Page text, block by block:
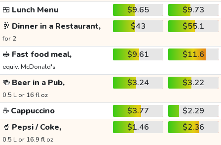
🍱 Lunch Menu $9.65
$9.73
🥂 Dinner in a Restaurant,
for 2
$43 $55.1
🥪 Fast food meal,
equiv. McDonald's
$9.61 $11.6
🍻 Beer in a Pub,
0.5 L or 16 fl oz
$3.24 $3.22
☕ Cappuccino $3.77
$2.29
🥤 Pepsi / Coke,
0.5 L or 16.9 fl oz
$1.46 $2.36